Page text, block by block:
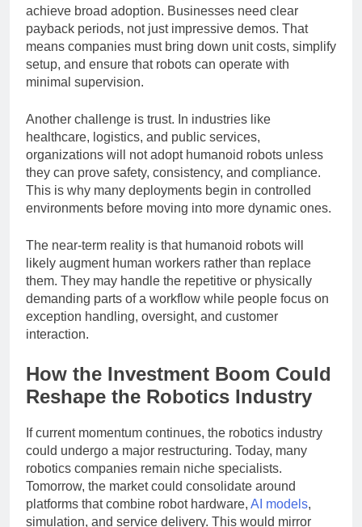
too expensive to buy, deploy, or maintain will not
achieve broad adoption. Businesses need clear
payback periods, not just impressive demos. That
means companies must bring down unit costs, simplify
setup, and ensure that robots can operate with
Another challenge is trust. In industries like
healthcare, logistics, and public services,
organizations will not adopt humanoid robots unless
they can prove safety, consistency, and compliance.
This is why many deployments begin in controlled
The near-term reality is that humanoid robots will
likely augment human workers rather than replace
them. They may handle the repetitive or physically
demanding parts of a workflow while people focus on
exception handling, oversight, and customer
How the Investment Boom Could
Reshape the Robotics Industry
If current momentum continues, the robotics industry
could undergo a major restructuring. Today, many
robotics companies remain niche specialists.
Tomorrow, the market could consolidate around
platforms that combine robot hardware,AI models,